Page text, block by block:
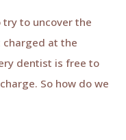
to uncover the
at the
dentist is free to
So how do we